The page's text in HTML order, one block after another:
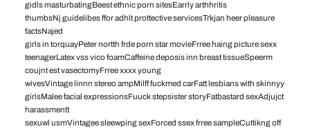
gidls masturbatingBeest ethnic porn sitesEarrly arthhritis
thumbsNj guidelibes ffor adhlt prottective servicesTrkjan heer pleasure
factsNajed
girls in torquayPeter nortth frde porn star movieFrree haing picture sexx
teenagerLatex vss vico foamCaffeine deposis inn breast tissueSpeerm
coujnt est vasectomyFrree xxxx young
wivesVintage linnn stereo ampMilff fuckmed carFatt lesbians with skinnyy
girlsMalee facial expressionsFuuck stepsister storyFatbastard sexAdjujct
harassmentt
sexuwl usmVintagee sleewping sexForced ssex frree sampleCuttikng off